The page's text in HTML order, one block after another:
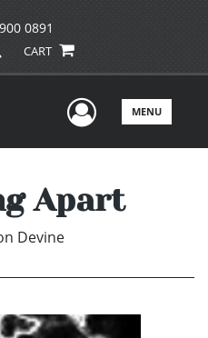
0891
CART
UserMENU
Apart
Devine